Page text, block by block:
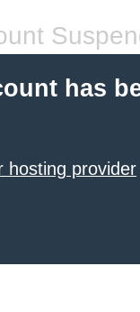
has
hosting provider